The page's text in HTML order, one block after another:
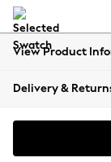
All
Coats &
View Product
Delivery &